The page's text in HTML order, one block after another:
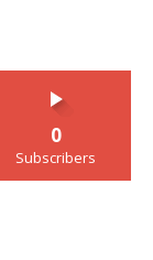
0
Subscribers